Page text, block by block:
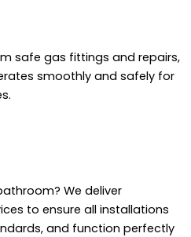
safe gas fittings and repairs,
smoothly and safely for
We deliver
to ensure all installations
and function perfectly